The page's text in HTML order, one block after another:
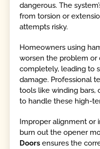
dangerous. The
from torsion or
attempts risky.
Homeowners using
worsen the problem or
completely, leading to
damage. Professional
tools like winding bars,
to handle these high-
Improper alignment or
burn out the opener
Doors ensures the